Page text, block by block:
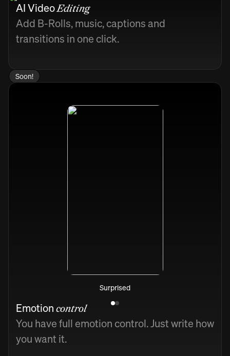
AI VideoEditing
Add B-Rolls, music, captions and
transitions in one click.
Soon!
Surprised
Emotion control
You have full emotion control. Just write how
you want it.